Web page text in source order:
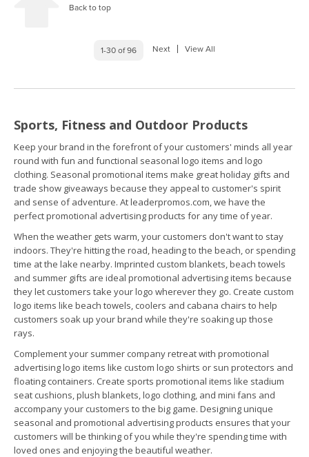
Back to top
1-30 of 96 Next View All
Sports, Fitness and Outdoor Products
Keep your brand in the forefront of your customers' minds all year
round with fun and functional seasonal logo items and logo
clothing. Seasonal promotional items make great holiday gifts and
trade show giveaways because they appeal to customer's spirit
and sense of adventure. At leaderpromos.com, we have the
perfect promotional advertising products for any time of year.
When the weather gets warm, your customers don't want to stay
indoors. They're hitting the road, heading to the beach, or spending
time at the lake nearby. Imprinted custom blankets, beach towels
and summer gifts are ideal promotional advertising items because
they let customers take your logo wherever they go. Create custom
logo items like beach towels, coolers and cabana chairs to help
customers soak up your brand while they're soaking up those
rays.
Complement your summer company retreat with promotional
advertising logo items like custom logo shirts or sun protectors and
floating containers. Create sports promotional items like stadium
seat cushions, plush blankets, logo clothing, and mini fans and
accompany your customers to the big game. Designing unique
seasonal and promotional advertising products ensures that your
customers will be thinking of you while they're spending time with
loved ones and enjoying the beautiful weather.